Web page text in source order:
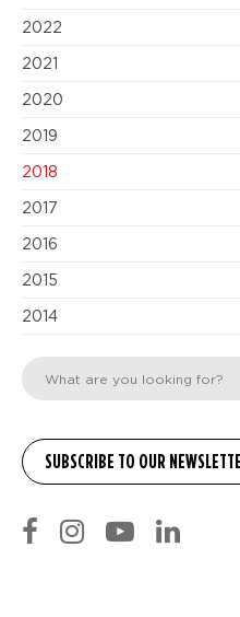
2022
2021
2020
2019
2018
2017
2016
2015
2014